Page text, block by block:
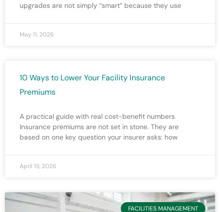
upgrades are not simply “smart” because they use
May 11, 2026
10 Ways to Lower Your Facility Insurance
Premiums
A practical guide with real cost-benefit numbers
Insurance premiums are not set in stone. They are
based on one key question your insurer asks: how
April 15, 2026
FACILITIES MANAGEMENT